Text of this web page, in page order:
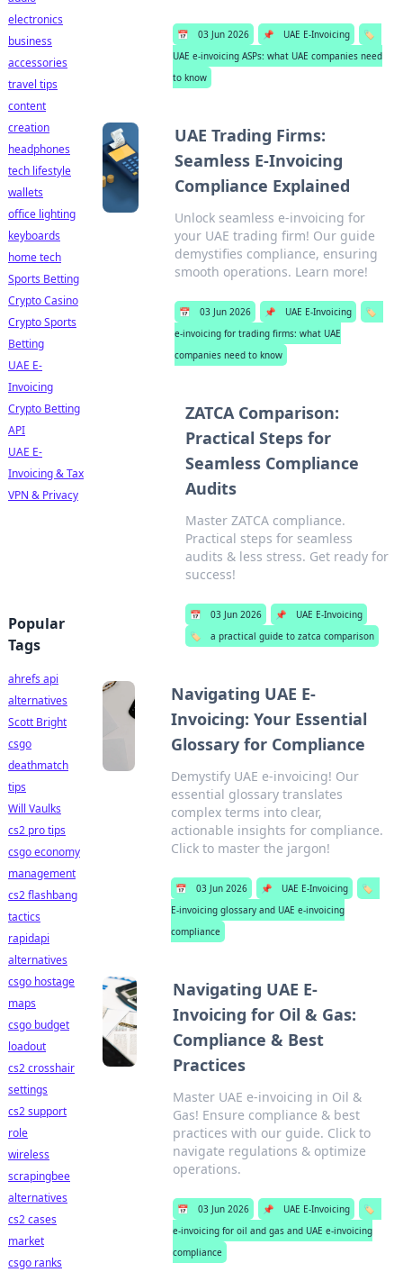
📅 03 Jun 2026 📌 UAE E-Invoicing
🏷️
UAE e-invoicing ASPs: what UAE companies need
to know
UAE Trading Firms:
Seamless E-Invoicing
Compliance Explained
Unlock seamless e-invoicing for
your UAE trading firm! Our guide
demystifies compliance, ensuring
smooth operations. Learn more!
📅 03 Jun 2026 📌 UAE E-Invoicing
🏷️
e-invoicing for trading firms: what UAE
companies need to know
ZATCA Comparison:
Practical Steps for
Seamless Compliance
Audits
Master ZATCA compliance.
Practical steps for seamless
audits & less stress. Get ready for
success!
📅 03 Jun 2026 📌
UAE E-Invoicing
🏷️
a practical guide to zatca comparison
Navigating UAE E-
Invoicing: Your Essential
Glossary for Compliance
Demystify UAE e-invoicing! Our
essential glossary translates
complex terms into clear,
actionable insights for compliance.
Click to master the jargon!
📅 03 Jun 2026 📌 UAE E-Invoicing
🏷️
E-invoicing glossary and UAE e-invoicing
compliance
Navigating UAE E-
Invoicing for Oil & Gas:
Compliance & Best
Practices
Master UAE e-invoicing in Oil &
Gas! Ensure compliance & best
practices with our guide. Click to
navigate regulations & optimize
operations.
📅 03 Jun 2026 📌 UAE E-Invoicing
🏷️
e-invoicing for oil and gas and UAE e-invoicing
compliance
electronics
business
accessories
travel tips
content
creation
headphones
tech lifestyle
wallets
office lighting
keyboards
home tech
Sports Betting
Crypto Casino
Crypto Sports
Betting
UAE E-
Invoicing
Crypto Betting
API
UAE E-
Invoicing & Tax
VPN & Privacy
Popular
Tags
ahrefs api
alternatives
Scott Bright
csgo
deathmatch
tips
Will Vaulks
cs2 pro tips
csgo economy
management
cs2 flashbang
tactics
rapidapi
alternatives
csgo hostage
maps
csgo budget
loadout
cs2 crosshair
settings
cs2 support
role
wireless
scrapingbee
alternatives
cs2 cases
market
csgo ranks